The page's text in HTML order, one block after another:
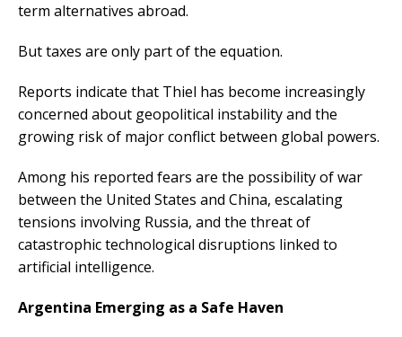
term alternatives abroad.
But taxes are only part of the equation.
Reports indicate that Thiel has become increasingly
concerned about geopolitical instability and the
growing risk of major conflict between global powers.
Among his reported fears are the possibility of war
between the United States and China, escalating
tensions involving Russia, and the threat of
catastrophic technological disruptions linked to
artificial intelligence.
Argentina Emerging as a Safe Haven